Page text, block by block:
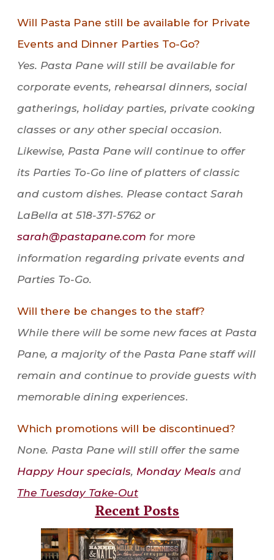
Will Pasta Pane still be available for Private
Events and Dinner Parties To-Go?
Yes. Pasta Pane will still be available for
corporate events, rehearsal dinners, social
gatherings, holiday parties, private cooking
classes or any other special occasion.
Likewise, Pasta Pane will continue to offer
its Parties To-Go line of platters of classic
and custom dishes. Please contact Sarah
LaBella at 518-371-5762 or
sarah@pastapane.com for more
information regarding private events and
Parties To-Go.
Will there be changes to the staff?
While there will be some new faces at Pasta
Pane, a majority of the Pasta Pane staff will
remain and continue to provide guests with
memorable dining experiences.
Which promotions will be discontinued?
None. Pasta Pane will still offer the same
Happy Hour specials, Monday Meals and
The Tuesday Take-Out
Recent Posts